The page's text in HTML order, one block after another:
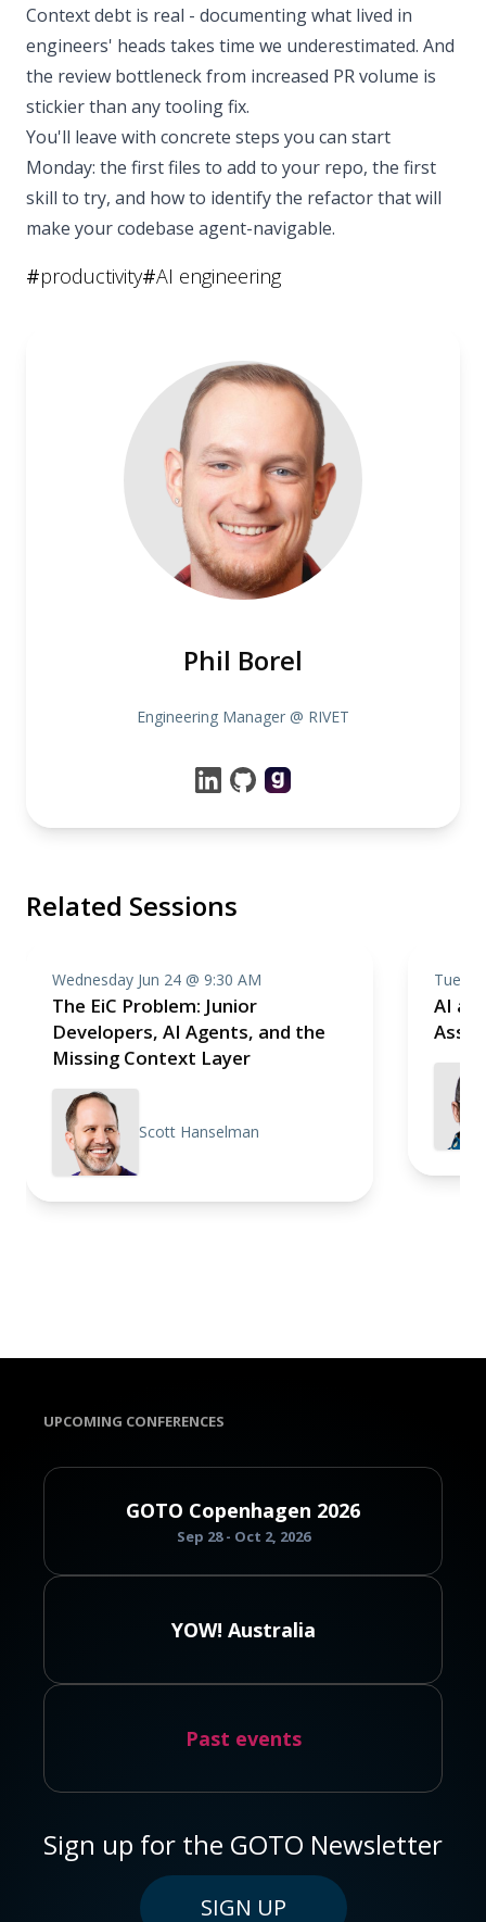
Context debt is real - documenting what lived in
engineers' heads takes time we underestimated. And
the review bottleneck from increased PR volume is
stickier than any tooling fix.
You'll leave with concrete steps you can start
Monday: the first files to add to your repo, the first
skill to try, and how to identify the refactor that will
make your codebase agent-navigable.
#productivity#AI engineering
Phil Borel
Engineering Manager @ RIVET
Related Sessions
Wednesday Jun 24 @ 9:30 AM
The EiC Problem: Junior
Developers, AI Agents, and the
Missing Context Layer
Scott Hanselman
AI as
UPCOMING CONFERENCES
GOTO Copenhagen 2026
Sep 28 - Oct 2, 2026
YOW! Australia
Past events
Sign up for the GOTO Newsletter
SIGN UP